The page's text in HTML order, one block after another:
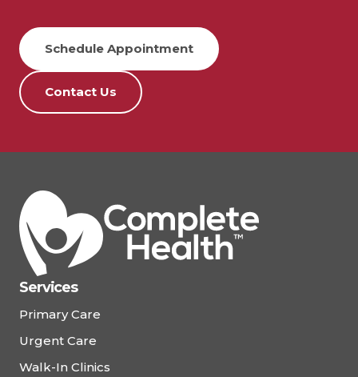
Schedule Appointment
Contact Us
Services
Primary Care
Urgent Care
Walk-In Clinics